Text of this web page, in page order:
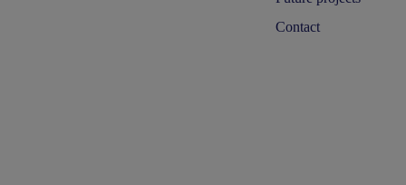
Contact